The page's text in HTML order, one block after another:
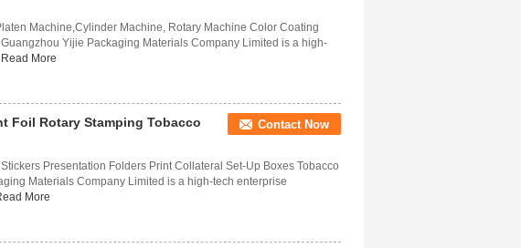
Machine,Cylinder Machine, Rotary Machine Color Coating
Yijie Packaging Materials Company Limited is a high-
Read More
Foil Rotary Stamping Tobacco
Contact Now
Presentation Folders Print Collateral Set-Up Boxes Tobacco
Materials Company Limited is a high-tech enterprise
More